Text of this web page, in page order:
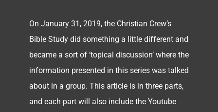
On January 31, 2019, the Christian Crew’s
Bible Study did something a little different and
became a sort of ‘topical discussion’ where the
information presented in this series was talked
about in a group. This article is in three parts,
and each part will also include the Youtube